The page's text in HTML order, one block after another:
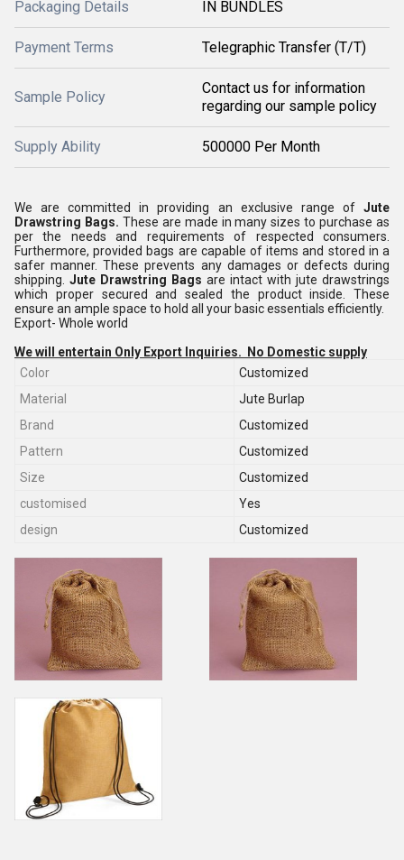
Packaging Details IN BUNDLES
Payment Terms Telegraphic Transfer (T/T)
Sample Policy
Contact us for information
regarding our sample policy
Supply Ability 500000 Per Month
We are committed in providing an exclusive range of Jute
Drawstring Bags. These are made in many sizes to purchase as
per the needs and requirements of respected consumers.
Furthermore, provided bags are capable of items and stored in a
safer manner. These prevents any damages or defects during
shipping. Jute Drawstring Bags are intact with jute drawstrings
which proper secured and sealed the product inside. These
ensure an ample space to hold all your basic essentials efficiently.
Export- Whole world
We will entertain Only Export Inquiries. No Domestic supply
Color
Customized
Material
Jute Burlap
Brand
Customized
Pattern
Customized
Size
Customized
customised
Yes
design
Customized